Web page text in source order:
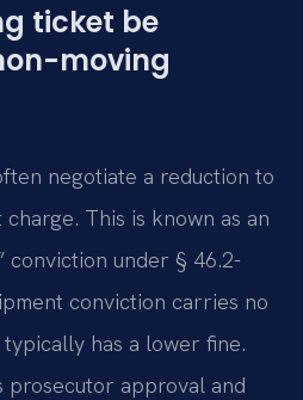
ticket be
moving
negotiate a reduction to
This is known as an
conviction under § 46.2-
conviction carries no
has a lower fine.
prosecutor approval and